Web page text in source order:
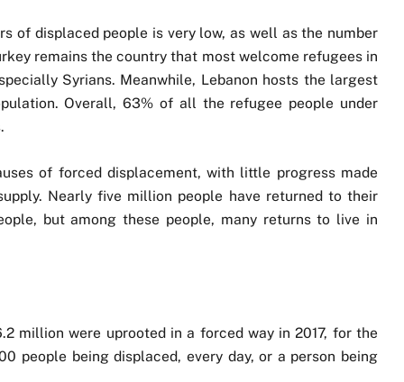
of displaced people is very low, as well as the number
remains the country that most welcome refugees in
Syrians. Meanwhile, Lebanon hosts the largest
Overall, 63% of all the refugee people under
of forced displacement, with little progress made
Nearly five million people have returned to their
but among these people, many returns to live in
million were uprooted in a forced way in 2017, for the
people being displaced, every day, or a person being